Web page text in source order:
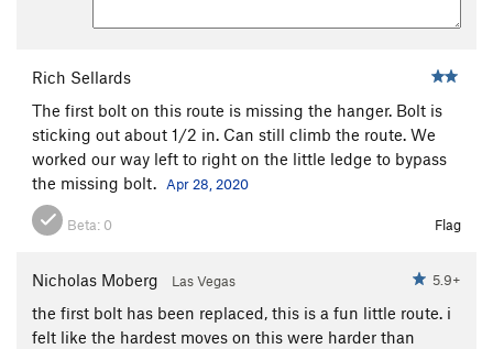
Rich Sellards
The first bolt on this route is missing the hanger. Bolt is
sticking out about 1/2 in. Can still climb the route. We
worked our way left to right on the little ledge to bypass
the missing bolt.
Apr 28, 2020
Beta: 0 Flag
Nicholas Moberg Las Vegas 5.9+
the first bolt has been replaced, this is a fun little route. i
felt like the hardest moves on this were harder than